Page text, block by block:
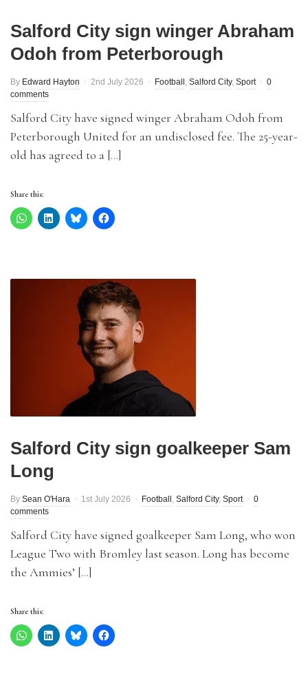
Salford City sign winger Abraham
Odoh from Peterborough
By Edward Hayton 2nd July 2026 Football , Salford City, Sport
0
comments
Salford City have signed winger Abraham Odoh from
Peterborough United for an undisclosed fee. The 25-year-
old has agreed to a […]
Share this:
Salford City sign goalkeeper Sam
Long
By Sean O'Hara 1st July 2026 Football , Salford City, Sport
0
comments
Salford City have signed goalkeeper Sam Long, who won
League Two with Bromley last season. Long has become
the Ammies’ […]
Share this: